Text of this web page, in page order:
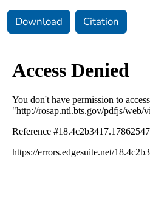
Download Citation